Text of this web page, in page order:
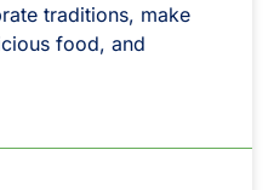
traditions, make
food, and